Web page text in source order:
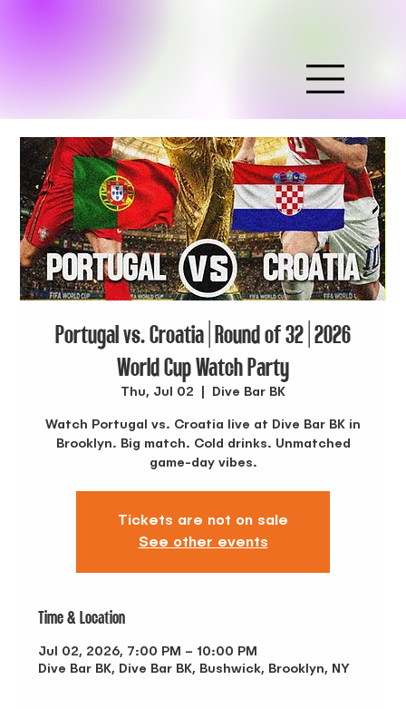
Portugal vs. Croatia | Round of 32 | 2026
World Cup Watch Party
Thu, Jul 02 Dive Bar BK
Watch Portugal vs. Croatia live at Dive Bar BK in
Brooklyn. Big match. Cold drinks. Unmatched
game-day vibes.
Tickets are not on sale
See other events
Time & Location
Jul 02, 2026, 7:00 PM – 10:00 PM
Dive Bar BK, Dive Bar BK, Bushwick, Brooklyn, NY